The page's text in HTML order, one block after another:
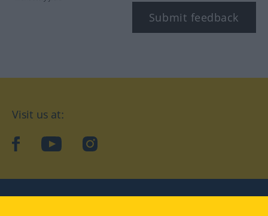
Submit feedback
Visit us at:
facebookYouTubeInstagram